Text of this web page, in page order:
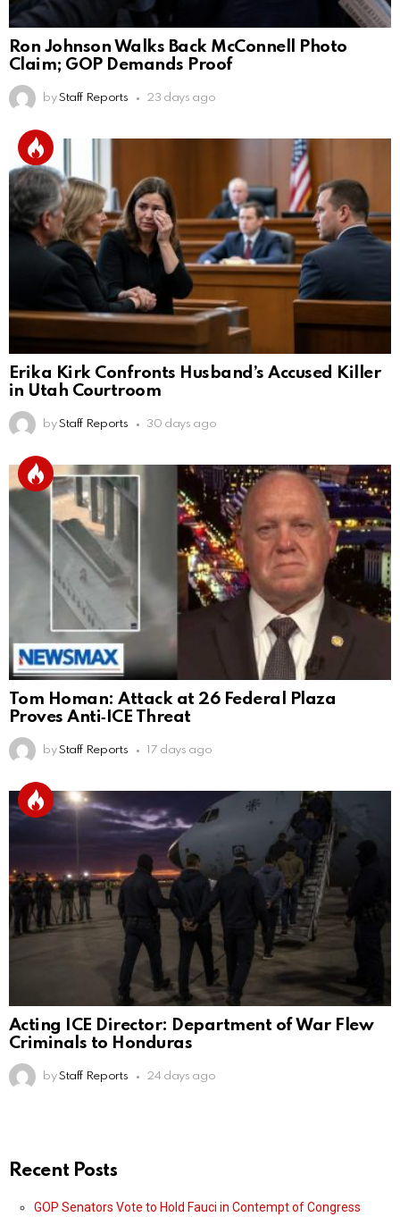
Ron Johnson Walks Back McConnell Photo
Claim; GOP Demands Proof
by Staff Reports 23 days ago
Erika Kirk Confronts Husband’s Accused Killer
in Utah Courtroom
by Staff Reports 30 days ago
Tom Homan: Attack at 26 Federal Plaza
Proves Anti‑ICE Threat
by Staff Reports 17 days ago
Acting ICE Director: Department of War Flew
Criminals to Honduras
by Staff Reports 24 days ago
Recent Posts
GOP Senators Vote to Hold Fauci in Contempt of Congress